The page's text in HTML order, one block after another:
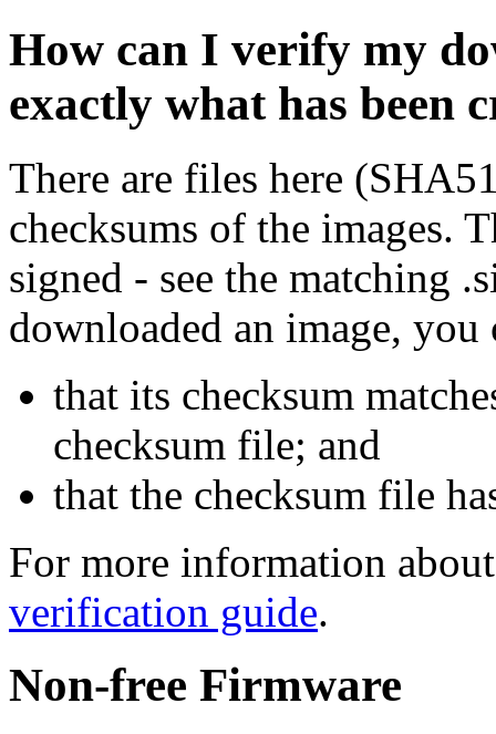
How can I verify my
exactly what has been
There are files here
checksums of the images.
signed - see the matching
downloaded an image, you
that its checksum
checksum file; and
that the checksum file
For more information
verification guide.
Non-free Firmware